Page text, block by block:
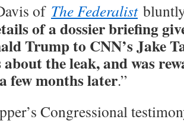
of The Federalistbluntly
of a dossier briefing
Trump to CNN’s Jake
about the leak, and was
few months later.”
Congressional